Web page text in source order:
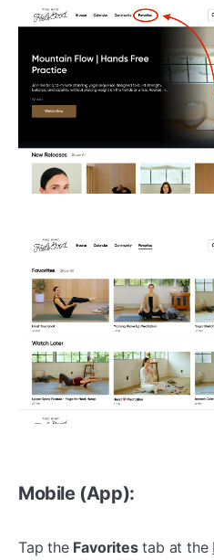
Mobile (App):
Tap the Favoritestab at the